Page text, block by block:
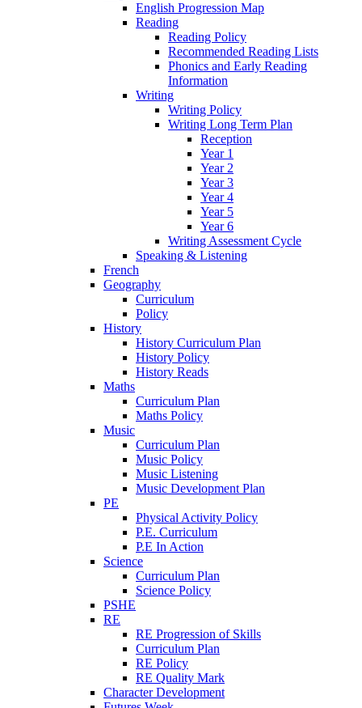
English Progression Map
Reading
Reading Policy
Recommended Reading Lists
Phonics and Early Reading
Information
Writing
Writing Policy
Writing Long Term Plan
Reception
Year 1
Year 2
Year 3
Year 4
Year 5
Year 6
Writing Assessment Cycle
Speaking & Listening
French
Geography
Curriculum
Policy
History
History Curriculum Plan
History Policy
History Reads
Maths
Curriculum Plan
Maths Policy
Music
Curriculum Plan
Music Policy
Music Listening
Music Development Plan
PE
Physical Activity Policy
P.E. Curriculum
P.E In Action
Science
Curriculum Plan
Science Policy
PSHE
RE
RE Progression of Skills
Curriculum Plan
RE Policy
RE Quality Mark
Character Development